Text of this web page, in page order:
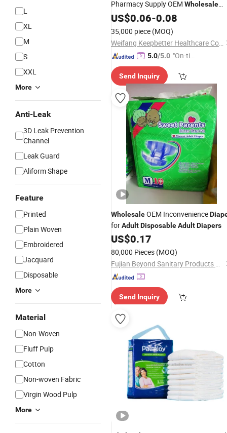
L
XL
M
S
XXL
More
Anti-Leak
3D Leak Prevention
Channel
Leak Guard
Aliform Shape
Feature
Printed
Plain Woven
Embroidered
Jacquard
Disposable
More
Material
Non-Woven
Fluff Pulp
Cotton
Non-woven Fabric
Virgin Wood Pulp
More
Pharmacy Supply OEM Wholesale
DisposableIncontinence Products
Pull up Pant Underwear
for Adults Elderly Factory
US$0.06-0.08
35,000 piece (MOQ)
Weifang Keepbetter Healthcare Co., Ltd.
5.0/5.0 "On-tim
ry"
Send Inquiry
WholesaleOEM Inconvenience
forAdultDisposableAdultDiapers
US$0.17
80,000 Pieces (MOQ)
Fujian Beyond Sanitary Products Co., Ltd.
Send Inquiry